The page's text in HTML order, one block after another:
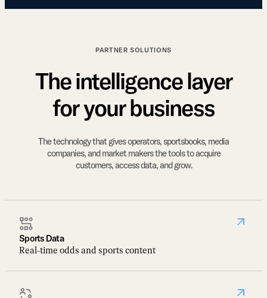
PARTNER SOLUTIONS
The intelligence layer
for your business
The technology that gives operators, sportsbooks, media
companies, and market makers the tools to acquire
customers, access data, and grow.
Sports Data
Real-time odds and sports content